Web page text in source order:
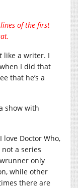
lines of the first
like a writer. I
I did that
that he’s a
show with
love Doctor Who,
a series
only
while other
there are